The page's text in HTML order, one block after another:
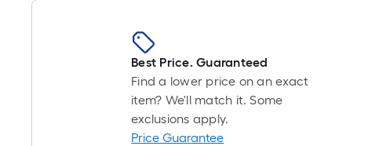
Best Price. Guaranteed
Find a lower price on an exact
item? We'll match it. Some
exclusions apply.
Price Guarantee